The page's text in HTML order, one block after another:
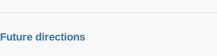
Future directions